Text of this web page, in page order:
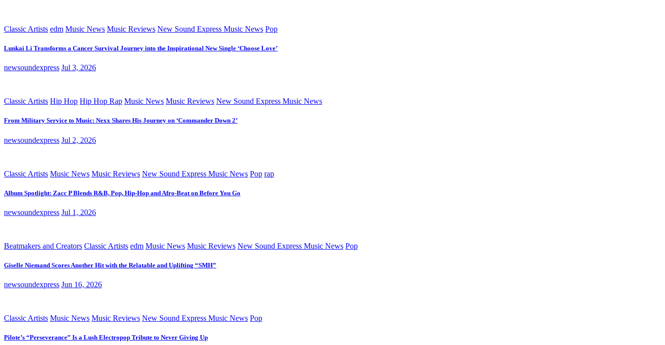
Classic Artists edm Music News Music Reviews New Sound Express Music News Pop
Lunkai Li Transforms a Cancer Survival Journey into the Inspirational New Single ‘Choose Love’
newsoundexpress Jul 3, 2026
Classic Artists Hip Hop Hip Hop Rap Music News Music Reviews New Sound Express Music News
From Military Service to Music: Nexx Shares His Journey on ‘Commander Down 2’
newsoundexpress Jul 2, 2026
Classic Artists Music News Music Reviews New Sound Express Music News Pop rap
Album Spotlight: Zacc P Blends R&B, Pop, Hip-Hop and Afro-Beat on Before You Go
newsoundexpress Jul 1, 2026
Beatmakers and Creators Classic Artists edm Music News Music Reviews New Sound Express Music News Pop
Giselle Niemand Scores Another Hit with the Relatable and Uplifting “SMH”
newsoundexpress Jun 16, 2026
Classic Artists Music News Music Reviews New Sound Express Music News Pop
Pilote’s “Perseverance” Is a Lush Electropop Tribute to Never Giving Up